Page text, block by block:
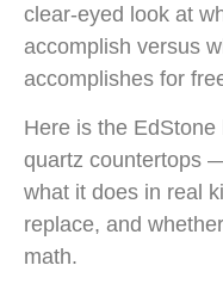
clear-eyed look at
accomplish versus
accomplishes for
Here is the EdStone
quartz countertops
what it does in real
replace, and
math.